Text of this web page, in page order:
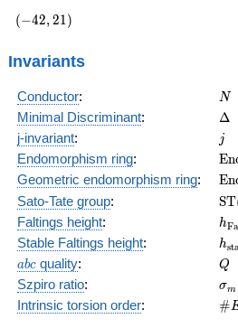
\left(-42,
(−42,21)
Invariants
Conductor: N
N
Minimal Discriminant: Δ
j-invariant: jj
Endomorphism ring:
(E)
En
Geometric endomorphism ring: En
Sato-Tate group:
(E)
ST
Faltings height: hFa
Stable Faltings height: hst
abc
abc quality: Q
Q
Szpiro ratio: σm
Intrinsic torsion order: #